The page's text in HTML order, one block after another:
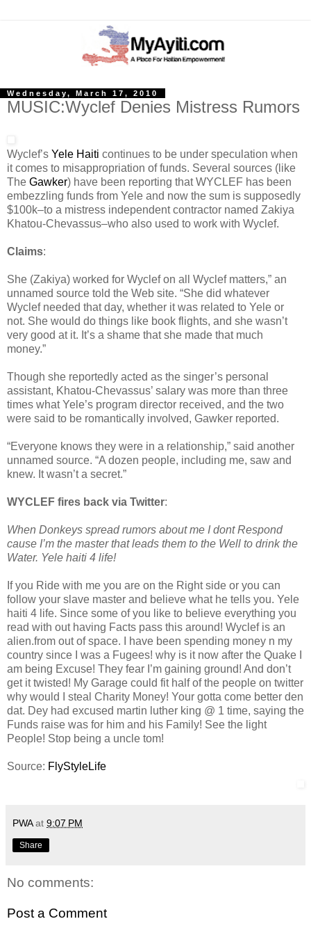
Wednesday, March 17, 2010
MUSIC:Wyclef Denies Mistress Rumors
Wyclef’s Yele Haiti continues to be under speculation when
it comes to misappropriation of funds. Several sources (like
The Gawker) have been reporting that WYCLEF has been
embezzling funds from Yele and now the sum is supposedly
$100k–to a mistress independent contractor named Zakiya
Khatou-Chevassus–who also used to work with Wyclef.
Claims:
She (Zakiya) worked for Wyclef on all Wyclef matters,” an
unnamed source told the Web site. “She did whatever
Wyclef needed that day, whether it was related to Yele or
not. She would do things like book flights, and she wasn’t
very good at it. It’s a shame that she made that much
money.”
Though she reportedly acted as the singer’s personal
assistant, Khatou-Chevassus’ salary was more than three
times what Yele’s program director received, and the two
were said to be romantically involved, Gawker reported.
“Everyone knows they were in a relationship,” said another
unnamed source. “A dozen people, including me, saw and
knew. It wasn’t a secret.”
WYCLEF fires back via Twitter:
When Donkeys spread rumors about me I dont Respond
cause I’m the master that leads them to the Well to drink the
Water. Yele haiti 4 life!
If you Ride with me you are on the Right side or you can
follow your slave master and believe what he tells you. Yele
haiti 4 life. Since some of you like to believe everything you
read with out having Facts pass this around! Wyclef is an
alien.from out of space. I have been spending money n my
country since I was a Fugees! why is it now after the Quake I
am being Excuse! They fear I’m gaining ground! And don’t
get it twisted! My Garage could fit half of the people on twitter
why would I steal Charity Money! Your gotta come better den
dat. Dey had excused martin luther king @ 1 time, saying the
Funds raise was for him and his Family! See the light
People! Stop being a uncle tom!
Source: FlyStyleLife
PWA at 9:07 PM
Share
No comments:
Post a Comment